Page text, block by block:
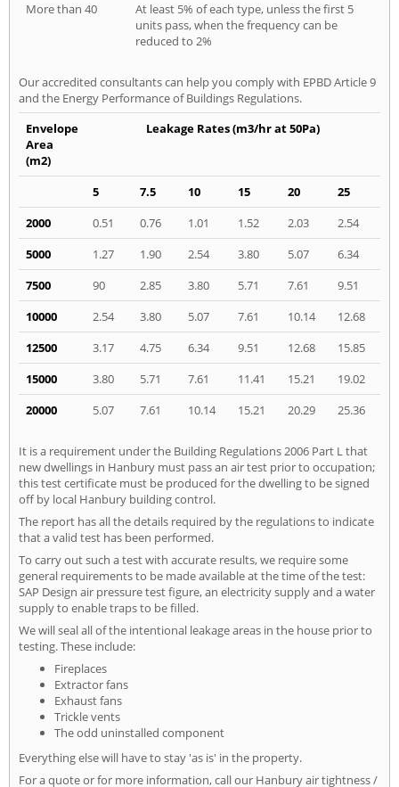
More than 40
At least 5% of each type, unless the first 5
units pass, when the frequency can be
reduced to 2%
Our accredited consultants can help you comply with EPBD Article 9
and the Energy Performance of Buildings Regulations.
Envelope
Area
(m2)
Leakage Rates (m3/hr at 50Pa)
5 7.5 10 15 20
25
2000
0.51 0.76 1.01 1.52 2.03
2.54
5000
1.27 1.90 2.54 3.80 5.07
6.34
7500
90 2.85 3.80 5.71 7.61
9.51
10000
2.54 3.80 5.07 7.61 10.14
12.68
12500
3.17 4.75 6.34 9.51 12.68
15.85
15000
3.80 5.71 7.61 11.41 15.21
19.02
20000
5.07 7.61 10.14 15.21 20.29 25.36
It is a requirement under the Building Regulations 2006 Part L that
new dwellings in Hanbury must pass an air test prior to occupation;
this test certificate must be produced for the dwelling to be signed
off by local Hanbury building control.
The report has all the details required by the regulations to indicate
that a valid test has been performed.
To carry out such a test with accurate results, we require some
general requirements to be made available at the time of the test:
SAP Design air pressure test figure, an electricity supply and a water
supply to enable traps to be filled.
We will seal all of the intentional leakage areas in the house prior to
testing. These include:
Fireplaces
Extractor fans
Exhaust fans
Trickle vents
The odd uninstalled component
Everything else will have to stay 'as is' in the property.
For a quote or for more information, call our Hanbury air tightness /